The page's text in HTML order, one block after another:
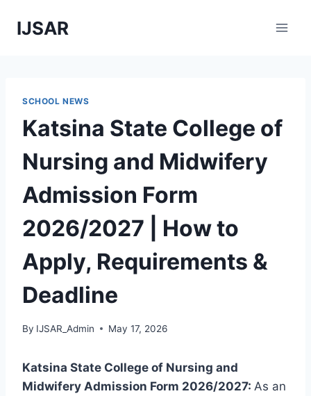
IJSAR
SCHOOL NEWS
Katsina State College of
Nursing and Midwifery
Admission Form
2026/2027 | How to
Apply, Requirements &
Deadline
By IJSAR_Admin May 17, 2026
Katsina State College of Nursing and
Midwifery Admission Form 2026/2027: As an